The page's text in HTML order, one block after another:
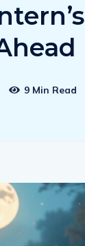
9 Min Read